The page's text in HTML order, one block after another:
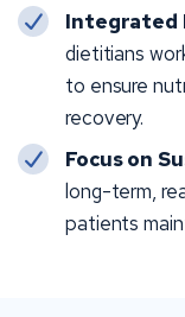
Integrated
dietitians
to ensure
recovery.
Focus on
long-term,
patients